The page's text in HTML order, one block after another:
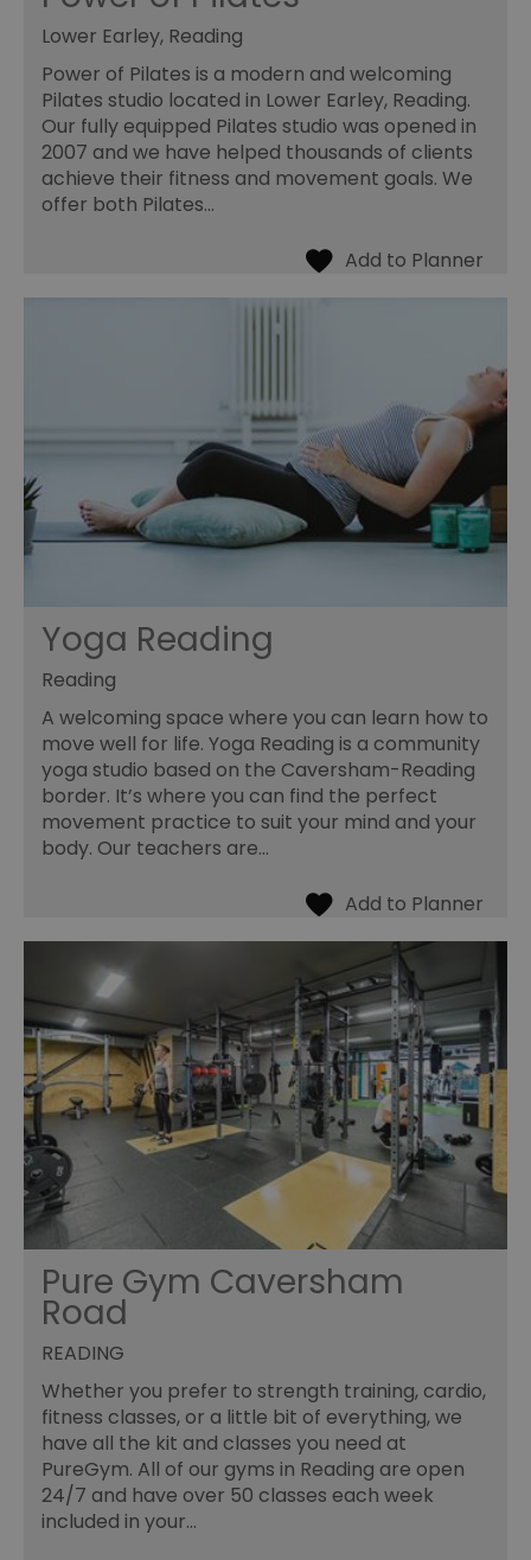
Lower Earley, Reading
Power of Pilates is a modern and welcoming
Pilates studio located in Lower Earley, Reading.
Our fully equipped Pilates studio was opened in
2007 and we have helped thousands of clients
achieve their fitness and movement goals. We
offer both Pilates…
Yoga Reading
Reading
A welcoming space where you can learn how to
move well for life. Yoga Reading is a community
yoga studio based on the Caversham-Reading
border. It’s where you can find the perfect
movement practice to suit your mind and your
body. Our teachers are…
Pure Gym Caversham
Road
READING
Whether you prefer to strength training, cardio,
fitness classes, or a little bit of everything, we
have all the kit and classes you need at
PureGym. All of our gyms in Reading are open
24/7 and have over 50 classes each week
included in your…